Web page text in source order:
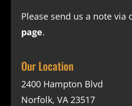
Please send us a note via
page.
Our Location
2400 Hampton Blvd
Norfolk, VA 23517